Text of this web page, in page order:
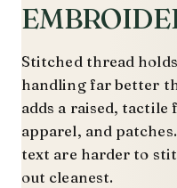
Stitched thread
handling far better
adds a raised, tactile
apparel, and
text are harder to
out cleanest.